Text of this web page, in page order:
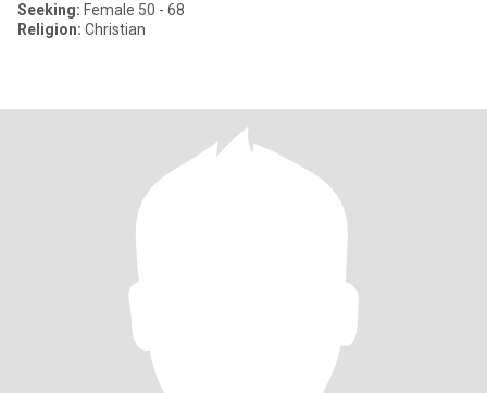
Seeking: Female 50 - 68
Religion: Christian